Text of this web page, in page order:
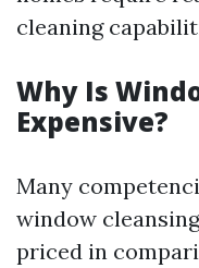
cleaning
Why Is
Expensive?
Many
window
priced in